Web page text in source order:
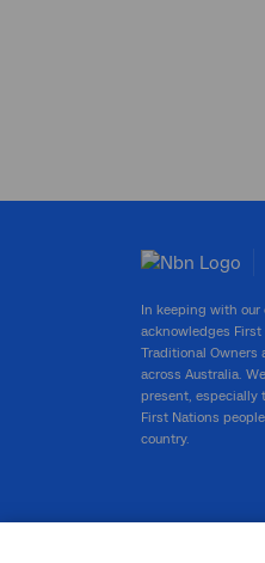
In keeping with
acknowledges
Traditional Owners
across Australia.
present, especially
First Nations
country.